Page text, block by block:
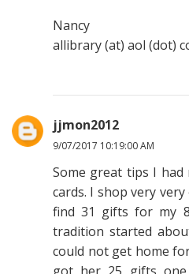
Nancy
allibrary (at) aol (dot)
jjmon2012
9/07/2017 10:19:00 AM
Some great tips I
cards. I shop very
find 31 gifts for my
tradition started
could not get home